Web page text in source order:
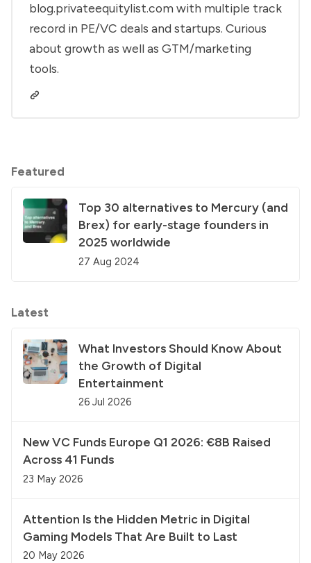
blog.privateequitylist.com with multiple track
record in PE/VC deals and startups. Curious
about growth as well as GTM/marketing
tools.
Featured
Top 30 alternatives to Mercury (and
Brex) for early-stage founders in
2025 worldwide
27 Aug 2024
Latest
What Investors Should Know About
the Growth of Digital
Entertainment
26 Jul 2026
New VC Funds Europe Q1 2026: €8B Raised
Across 41 Funds
23 May 2026
Attention Is the Hidden Metric in Digital
Gaming Models That Are Built to Last
20 May 2026